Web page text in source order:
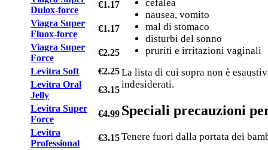
Dulox-force
€1.17
Viagra Super
Fluox-force
€1.17
Viagra Super
Force
€2.25
Levitra Soft
€2.25
Levitra Oral
Jelly
€3.15
Levitra Super
Force
€4.99
Levitra
Professional
€3.15
cefalea
nausea, vomito
mal di stomaco
disturbi del sonno
pruriti e irritazioni vaginali
La lista di cui sopra non è
indesiderati.
Speciali precauzioni
Tenere fuori dalla portata dei